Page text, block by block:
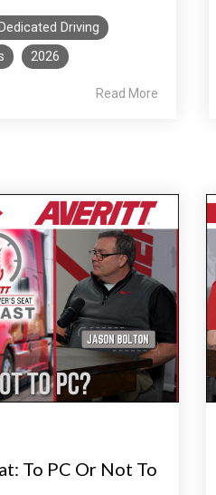
Dedicated Driving
2026
Read More
To PC Or Not To